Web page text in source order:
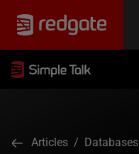
Articles / Databases